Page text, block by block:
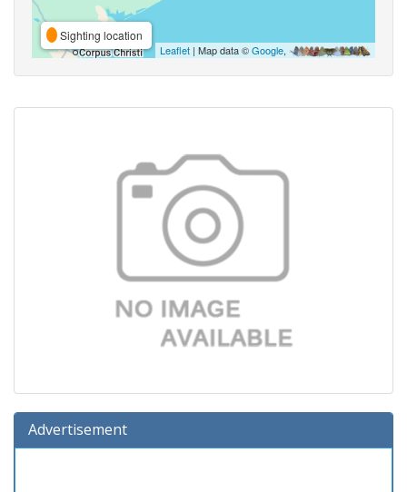
Sighting location
Leaflet | Map data ©Google,
Advertisement